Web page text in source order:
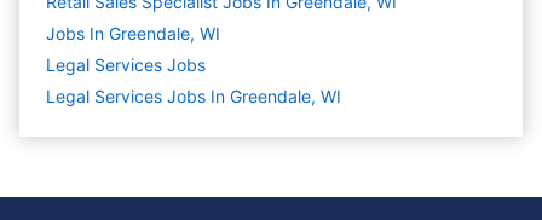
Jobs In Greendale, WI
Legal Services Jobs
Legal Services Jobs In Greendale, WI